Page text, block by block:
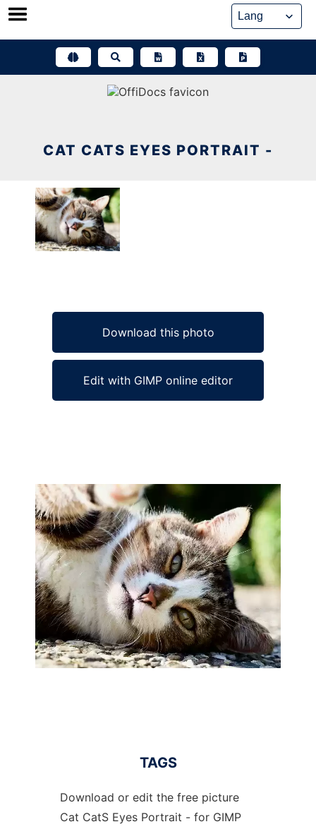
Skip
CAT CATS EYES PORTRAIT -
Download this photo
Edit with GIMP online editor
Ad
TAGS
Download or edit the free picture
Cat CatS Eyes Portrait - for GIMP